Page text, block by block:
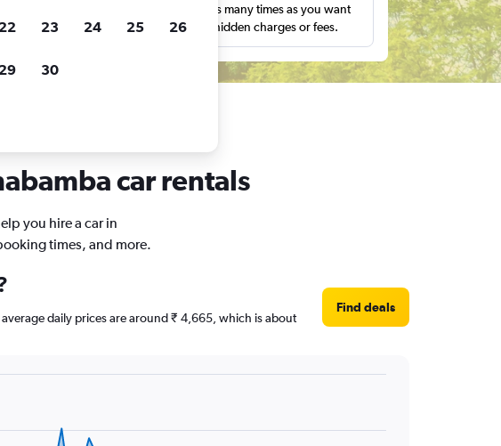
and more.
Search as many times as you want
with no hidden charges or fees.
car rentals
you hire a car in
times, and more.
daily prices are around ₹ 4,665, which is about
Find deals
22 23 24 25 26
29 30